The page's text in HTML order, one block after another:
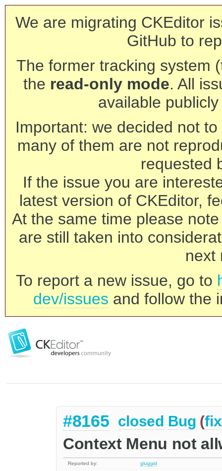
We are migrating CKEditor
GitHub to
The former tracking system
the read-only mode. All
available
Important: we decided not
many of them are not
requested
If the issue you are
latest version of CKEditor,
At the same time please
are still taken into
next
To report a new issue, go to
dev/issues and follow the
#8165 closed Bug (
Context Menu not
Reported by:
gluggid